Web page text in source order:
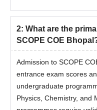
2: What are the
SCOPE COE
Admission to SCOPE
entrance exam scores
undergraduate
Physics, Chemistry, and